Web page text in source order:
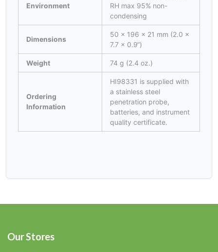
Environment
RH max 95% non-
condensing
Dimensions
50 x 196 x 21 mm (2.0 x
7.7 x 0.9“)
Weight 74 g (2.4 oz.)
Ordering
Information
HI98331 is supplied with
a stainless steel
penetration probe,
batteries, and instrument
quality certificate.
Our Stores